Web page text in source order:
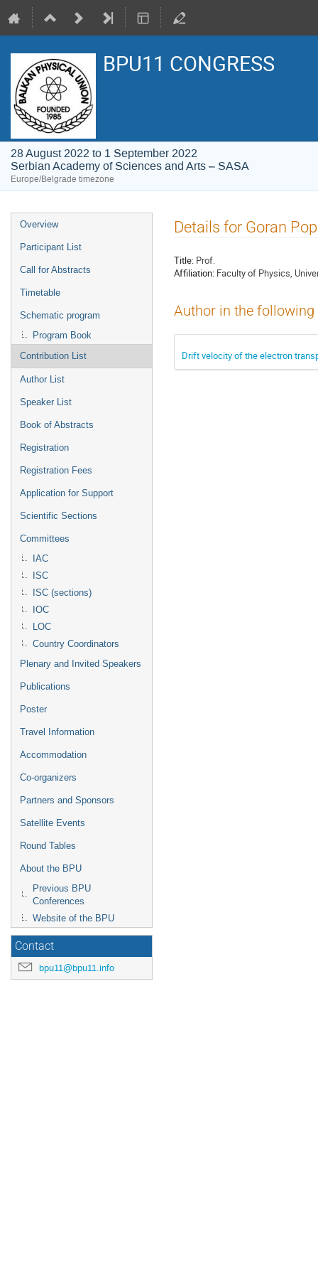
BPU11 CONGRESS
28 August 2022 to 1 September 2022
Serbian Academy of Sciences and Arts – SASA
Europe/Belgrade timezone
Event
menu
Overview
Participant List
Call for Abstracts
Timetable
Schematic program
Program Book
Contribution List
Author List
Speaker List
Book of Abstracts
Registration
Registration Fees
Application for Support
Scientific Sections
Committees
IAC
ISC
ISC (sections)
IOC
LOC
Country Coordinators
Plenary and Invited Speakers
Publications
Poster
Travel Information
Accommodation
Co-organizers
Partners and Sponsors
Satellite Events
Round Tables
About the BPU
Previous BPU
Conferences
Website of the BPU
Contact
bpu11@bpu11.info
Details for Goran
Title: Prof.
Affiliation: Faculty of Physics,
Author in the
Drift velocity of the electron